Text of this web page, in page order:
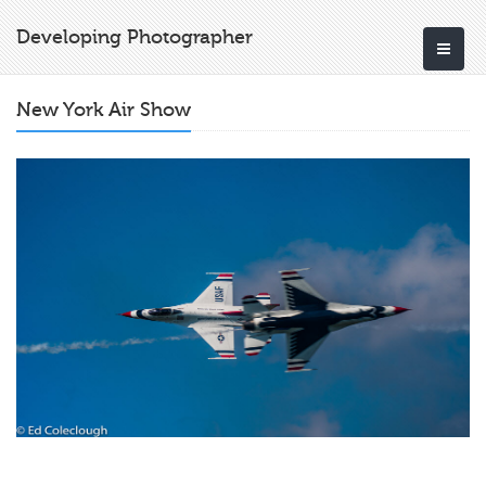
Developing Photographer
New York Air Show